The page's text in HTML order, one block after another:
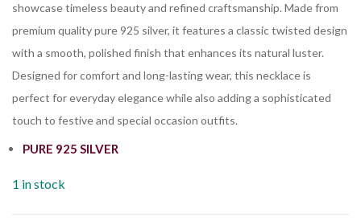
showcase timeless beauty and refined craftsmanship. Made from
premium quality pure 925 silver, it features a classic twisted design
with a smooth, polished finish that enhances its natural luster.
Designed for comfort and long-lasting wear, this necklace is
perfect for everyday elegance while also adding a sophisticated
touch to festive and special occasion outfits.
PURE 925 SILVER
1 in stock